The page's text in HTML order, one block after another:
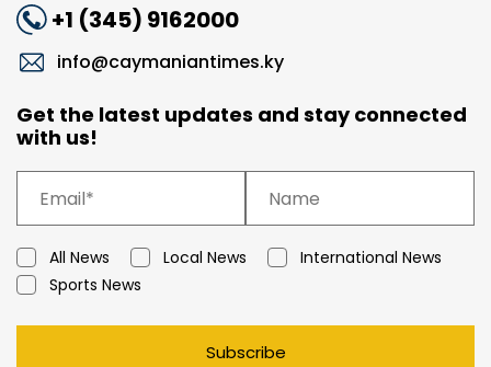
+1 (345) 9162000
info@caymaniantimes.ky
Get the latest updates and stay connected
with us!
All News Local News
International News
Sports News
Subscribe